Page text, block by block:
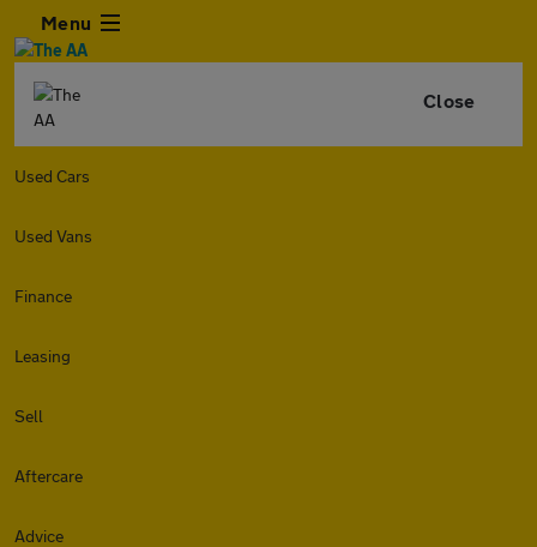
Menu
Close
Used Cars
Used Vans
Finance
Leasing
Sell
Aftercare
Advice